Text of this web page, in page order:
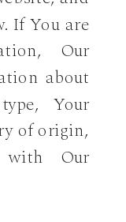
If You are
Our
about
Your
of origin,
with Our